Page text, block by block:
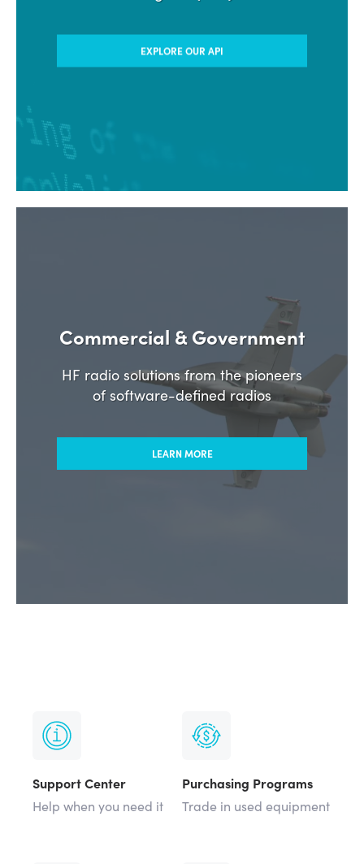
Commercial & Government
HF radio solutions from the pioneers
of software-defined radios
Support Center
Purchasing Programs